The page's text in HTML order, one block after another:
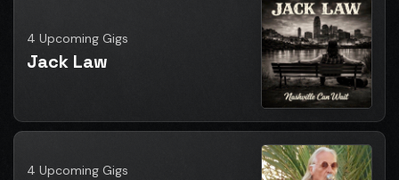
4 Upcoming Gigs
Jack Law
4 Upcoming Gigs